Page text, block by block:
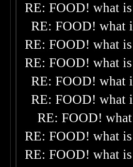
RE: FOOD! what
RE: FOOD! what
RE: FOOD! what
RE: FOOD! what
RE: FOOD! what
RE: FOOD! what
RE: FOOD!
RE: FOOD! what
RE: FOOD! what